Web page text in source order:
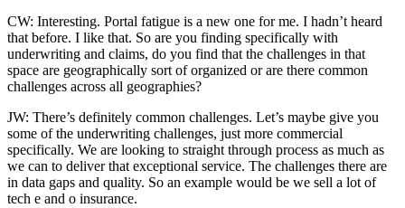
CW: Interesting. Portal fatigue is a new one for me. I hadn’t heard
that before. I like that. So are you finding specifically with
underwriting and claims, do you find that the challenges in that
space are geographically sort of organized or are there common
challenges across all geographies?
JW: There’s definitely common challenges. Let’s maybe give you
some of the underwriting challenges, just more commercial
specifically. We are looking to straight through process as much as
we can to deliver that exceptional service. The challenges there are
in data gaps and quality. So an example would be we sell a lot of
tech e and o insurance.